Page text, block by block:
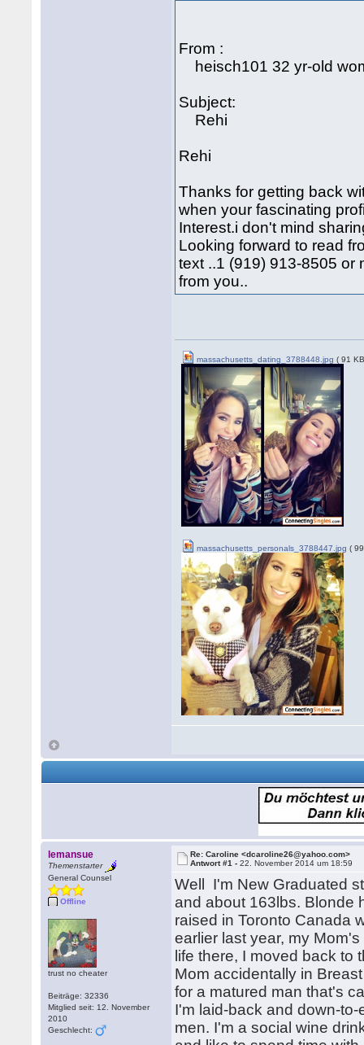
From :
heisch101 32 yr-old
Subject:
Rehi
Rehi
Thanks for getting back
when your fascinating
Interest.i don't mind
Looking forward to read
text ..1 (919) 913-8505 or
from you..
massachusetts_dating_3788448.jpg ( 91
massachusetts_personals_3788447.jpg (
lemansue
Themenstarter
General Counsel
Offline
trust no cheater
Beiträge: 32336
Mitglied seit: 12. November
2010
Geschlecht:
Re: Caroline <dcaroline26@yahoo.com>
Antwort #1 -22. November 2014 um 18:59
Well I'm New Graduated
and about 163lbs. Blonde
raised in Toronto Canada
earlier last year, my
life there, I moved back to
Mom accidentally in
for a matured man that's
I'm laid-back and down-
men. I'm a social wine